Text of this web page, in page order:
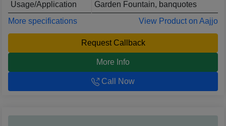
Usage/Application
Garden Fountain, banquotes
More specifications
View Product on Aajjo
Request Callback
More Info
Call Now